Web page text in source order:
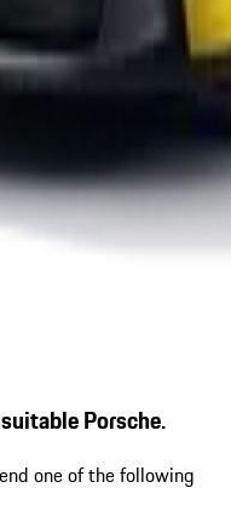
Porsche.
one of the following